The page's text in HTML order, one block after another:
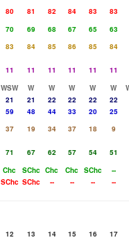
80 81 82 84 83
83
70 69 68 67 65
63
83 84 85 86 85
84
11 11 11 11 11
11
WSW W W W W W
21 21 22 22 22
22
59 48 44 33 20
25
37 19 34 37 18
9
71 67 62 57 54
51
Chc SChc Chc Chc SChc
--
SChc SChc -- -- -- --
12 13 14 15 16
17